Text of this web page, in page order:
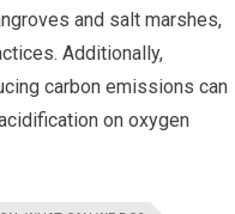
and salt marshes,
Additionally,
carbon emissions can
on oxygen